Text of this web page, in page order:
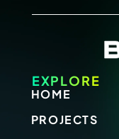
EXPLORE
HOME
PROJECTS